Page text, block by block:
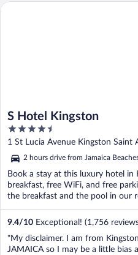
S Hotel Kingston
4.5
out
of
5
1 St Lucia Avenue Kingston Saint
2 hours drive from Jamaica
Book a stay at this luxury hotel in
breakfast, free WiFi, and free
the breakfast and the pool in our
9.4/10 Exceptional! (1,756
"My disclaimer. I am from Kingston
JAMAICA so I may be a little bias
S Hotel Kingston